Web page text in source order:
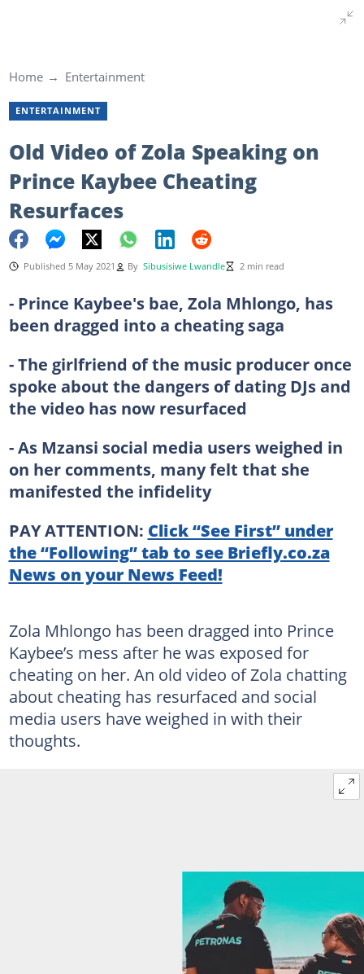
Home Entertainment
ENTERTAINMENT
Old Video of Zola Speaking on
Prince Kaybee Cheating
Resurfaces
Published 5 May 2021 By Sibusisiwe Lwandle 2 min read
- Prince Kaybee's bae, Zola Mhlongo, has
been dragged into a cheating saga
- The girlfriend of the music producer once
spoke about the dangers of dating DJs and
the video has now resurfaced
- As Mzansi social media users weighed in
on her comments, many felt that she
manifested the infidelity
PAY ATTENTION: Click “See First” under
the “Following” tab to see Briefly.co.za
News on your News Feed!
Zola Mhlongo has been dragged into Prince
Kaybee’s mess after he was exposed for
cheating on her. An old video of Zola chatting
about cheating has resurfaced and social
media users have weighed in with their
thoughts.